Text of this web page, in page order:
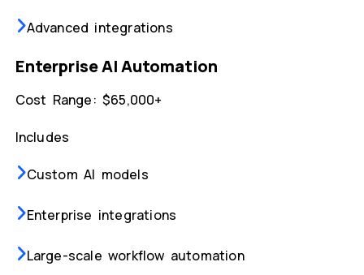
Advanced integrations
Enterprise AI Automation
Cost Range: $65,000+
Includes
Custom AI models
Enterprise integrations
Large-scale workflow automation